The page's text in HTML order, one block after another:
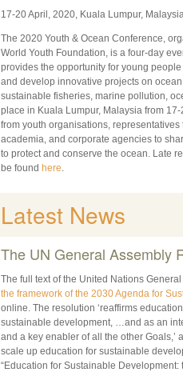
17-20 April, 2020, Kuala Lumpur, Malaysia
The 2020 Youth & Ocean Conference,
World Youth Foundation, is a four-day
provides the opportunity for young
and develop innovative projects on
sustainable fisheries, marine pollution,
place in Kuala Lumpur, Malaysia from
from youth organisations,
academia, and corporate agencies to
to protect and conserve the ocean. Late
be found here
Latest News
The UN General Assembly
The full text of the United Nations
the framework of the 2030 Agenda for
online. The resolution ‘reaffirms
sustainable development, …and as an
and a key enabler of all the other Goals,’
scale up education for sustainable
“Education for Sustainable